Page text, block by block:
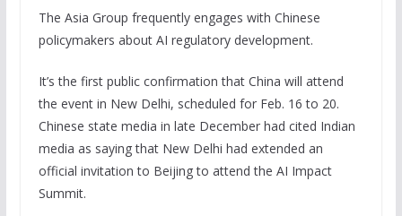
The Asia Group frequently engages with Chinese
policymakers about AI regulatory development.
It’s the first public confirmation that China will attend
the event in New Delhi, scheduled for Feb. 16 to 20.
Chinese state media in late December had cited Indian
media as saying that New Delhi had extended an
official invitation to Beijing to attend the AI Impact
Summit.